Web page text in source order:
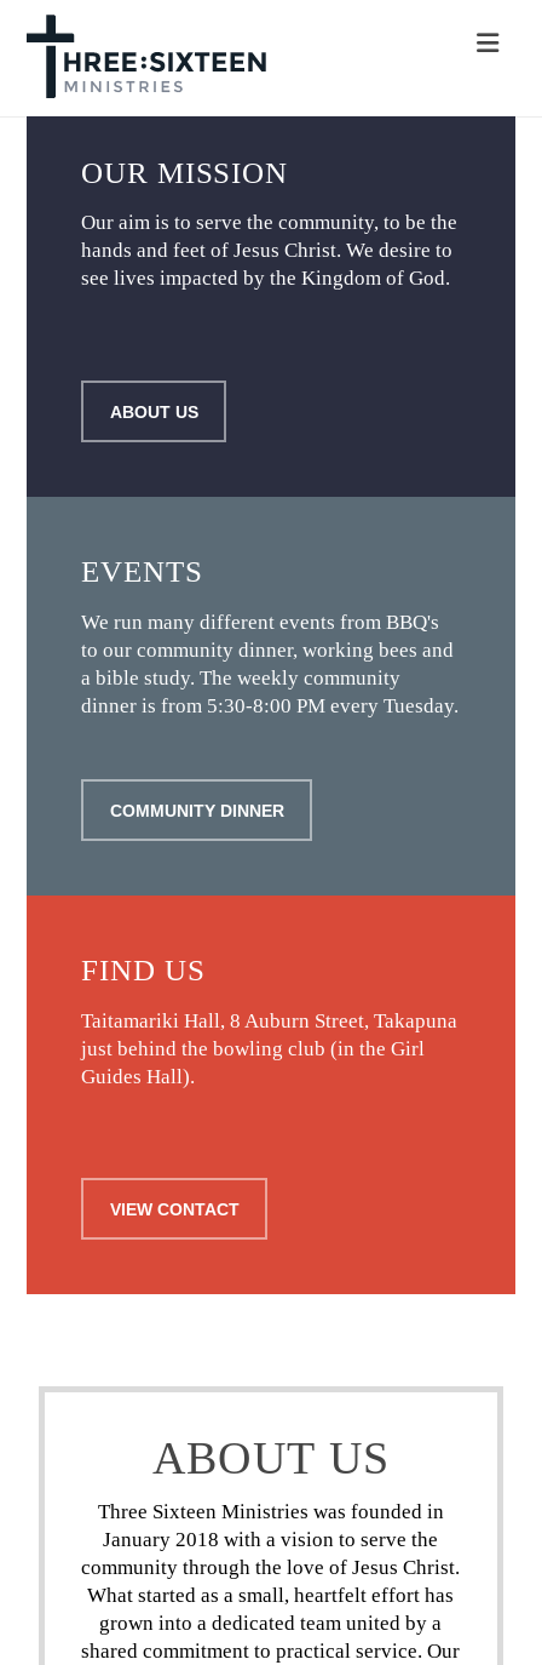
OUR MISSION
Our aim is to serve the community, to be the
hands and feet of Jesus Christ. We desire to
see lives impacted by the Kingdom of God.
ABOUT US
EVENTS
We run many different events from BBQ's
to our community dinner, working bees and
a bible study. The weekly community
dinner is from 5:30-8:00 PM every Tuesday.
COMMUNITY DINNER
FIND US
Taitamariki Hall, 8 Auburn Street, Takapuna
just behind the bowling club (in the Girl
Guides Hall).
VIEW CONTACT
ABOUT US
Three Sixteen Ministries was founded in
January 2018 with a vision to serve the
community through the love of Jesus Christ.
What started as a small, heartfelt effort has
grown into a dedicated team united by a
shared commitment to practical service. Our